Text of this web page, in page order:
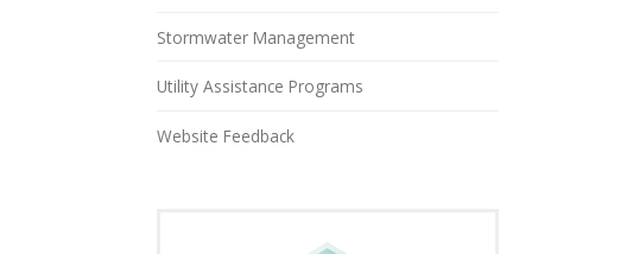
Stormwater Management
Utility Assistance Programs
Website Feedback